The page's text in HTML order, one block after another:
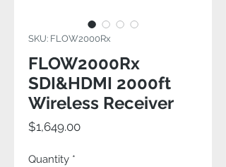
SKU: FLOW2000Rx
FLOW2000Rx
SDI&HDMI 2000ft
Wireless Receiver
$1,649.00Price
Quantity *